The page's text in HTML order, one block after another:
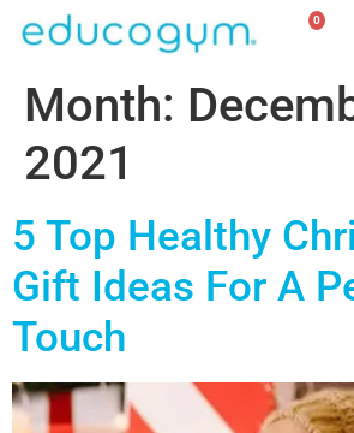
0
Month:
2021
5 Top Healthy
Gift Ideas For A
Touch